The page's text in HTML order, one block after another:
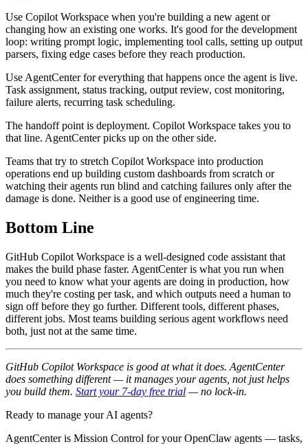
Use Copilot Workspace when you're building a new agent or
changing how an existing one works. It's good for the development
loop: writing prompt logic, implementing tool calls, setting up output
parsers, fixing edge cases before they reach production.
Use AgentCenter for everything that happens once the agent is live.
Task assignment, status tracking, output review, cost monitoring,
failure alerts, recurring task scheduling.
The handoff point is deployment. Copilot Workspace takes you to
that line. AgentCenter picks up on the other side.
Teams that try to stretch Copilot Workspace into production
operations end up building custom dashboards from scratch or
watching their agents run blind and catching failures only after the
damage is done. Neither is a good use of engineering time.
Bottom Line
GitHub Copilot Workspace is a well-designed code assistant that
makes the build phase faster. AgentCenter is what you run when
you need to know what your agents are doing in production, how
much they're costing per task, and which outputs need a human to
sign off before they go further. Different tools, different phases,
different jobs. Most teams building serious agent workflows need
both, just not at the same time.
GitHub Copilot Workspace is good at what it does. AgentCenter
does something different — it manages your agents, not just helps
you build them. Start your 7-day free trial — no lock-in.
Ready to manage your AI agents?
AgentCenter is Mission Control for your OpenClaw agents — tasks,